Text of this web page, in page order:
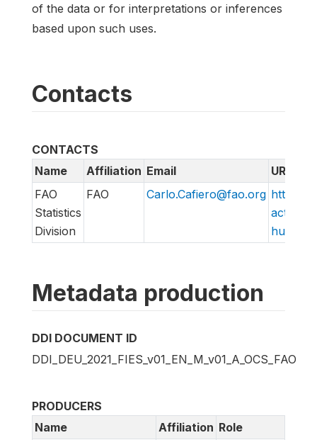
of the data or for interpretations or inferences
based upon such uses.
Contacts
CONTACTS
Name
Affiliation Email
URL
FAO
Statistics
Division
FAO Carlo.Cafiero@fao.org http://
action/
hungry/
Metadata production
DDI DOCUMENT ID
DDI_DEU_2021_FIES_v01_EN_M_v01_A_OCS_FAO
PRODUCERS
Name
Affiliation Role